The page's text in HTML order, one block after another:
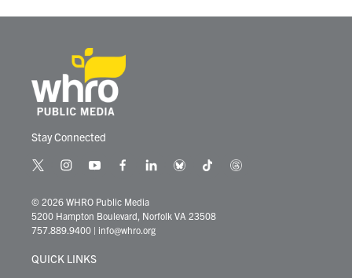
Stay Connected
t
i
t
t
r
i
s
t
a
r
y
u
t
u
e
f
c
e
b
l
k
e
b
e
t
t
t
© 2026 WHRO Public Media
5200 Hampton Boulevard, Norfolk VA 23508
757.889.9400 | info@whro.org
QUICK LINKS